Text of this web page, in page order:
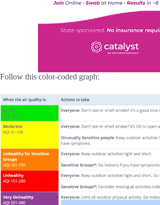
Follow this color-coded graph: